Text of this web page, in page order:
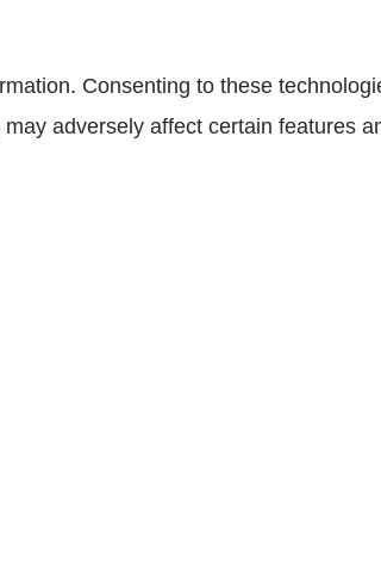
Consenting to these
adversely affect certain features